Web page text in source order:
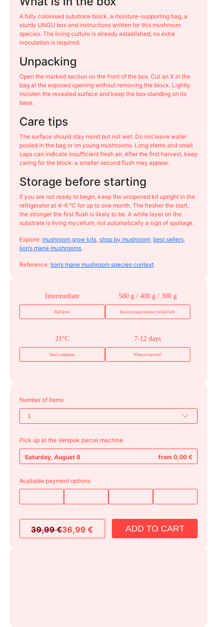
A fully colonised substrate block, a moisture-supporting bag, a
sturdy UNGU box and instructions written for this mushroom
species. The living culture is already established; no extra
inoculation is required.
Unpacking
Open the marked section on the front of the box. Cut an X in the
bag at the exposed opening without removing the block. Lightly
moisten the revealed surface and keep the box standing on its
base.
Care tips
The surface should stay moist but not wet. Do not leave water
pooled in the bag or on young mushrooms. Long stems and small
caps can indicate insufficient fresh air. After the first harvest, keep
caring for the block: a smaller second flush may appear.
Storage before starting
If you are not ready to begin, keep the unopened kit upright in the
refrigerator at 4–6 °C for up to one month. The fresher the start,
the stronger the first flush is likely to be. A white layer on the
substrate is living mycelium, not automatically a sign of spoilage.
Explore: mushroom grow kits, shop by mushroom, best sellers,
lion’s mane mushrooms.
Reference: lion’s mane mushroom species context.
Intermediate
Skill level
500 g / 400 g / 300 g
Harvest expectations (1st/2nd/3rd)
21°C
Ideal conditions
7-12 days
When to harvest?
Number of items
Pick up at the Venipak parcel machine
Saturday, August 8 from 0,00 €
Available payment options
39,99€
Original
36,99€
Current
ADD TO CART